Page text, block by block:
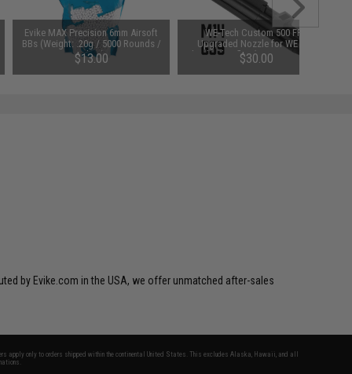
Evike MAX Precision 6mm Airsoft
BBs (Weight: .20g / 5000 Rounds /
White)
$13.00
WE-Tech Custom 500 FPS
Upgraded Nozzle for WE Gas
Blowback Rifles (Type: G39 Series)
$30.00
by Evike.com in the USA, we offer unmatched after-sales
apply only to orders shipped within the continental United States. This excludes Alaska, Hawaii, and all